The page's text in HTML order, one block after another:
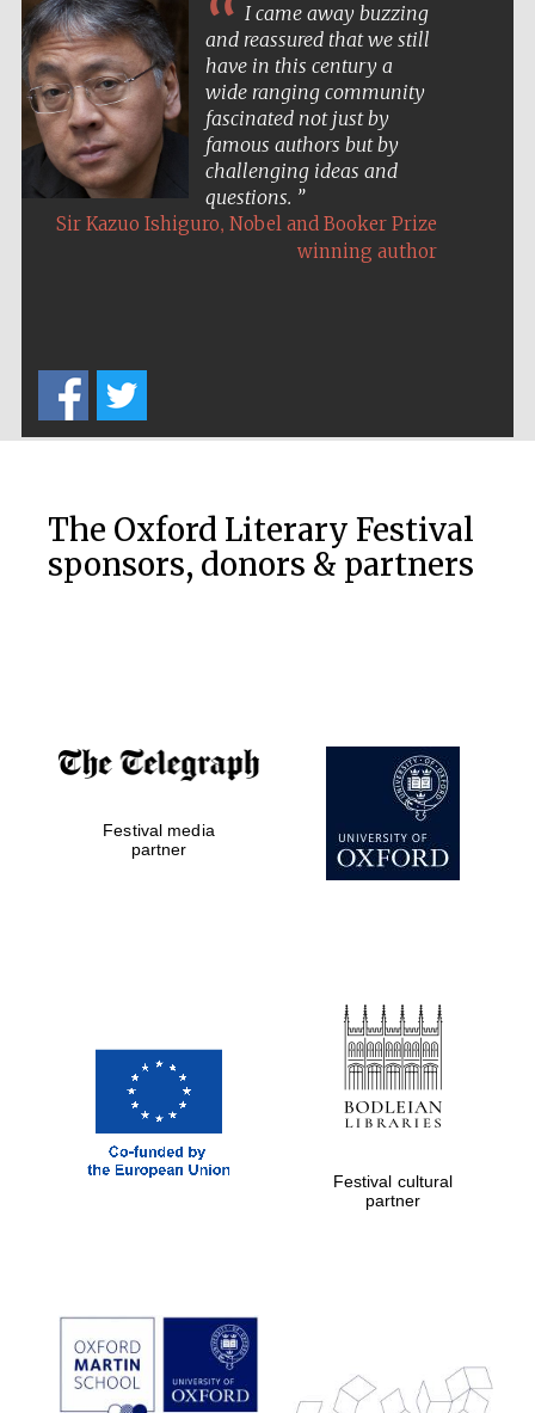
London
Prestige
publishing
partner.
Celebrating 25
I came away buzzing
and reassured that we still
have in this century a
wide ranging community
fascinated not just by
famous authors but by
challenging ideas and
questions.
Sir Kazuo Ishiguro, Nobel and Booker Prize
winning author
The Oxford Literary Festival
sponsors, donors & partners
Festival media
partner
Festival cultural
partner